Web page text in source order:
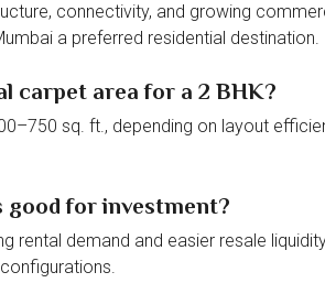
connectivity, and growing
a preferred residential destination.
carpet area for a 2 BHK?
sq. ft., depending on layout
good for investment?
rental demand and easier resale